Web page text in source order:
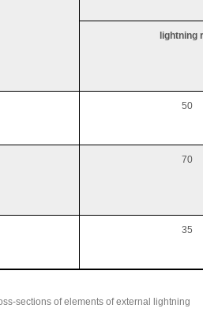
lightning
50
70
35
sections of elements of external lightning